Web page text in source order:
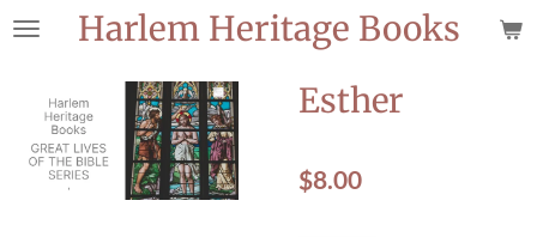
Skip
content
Harlem Heritage Books
Esther
$8.00